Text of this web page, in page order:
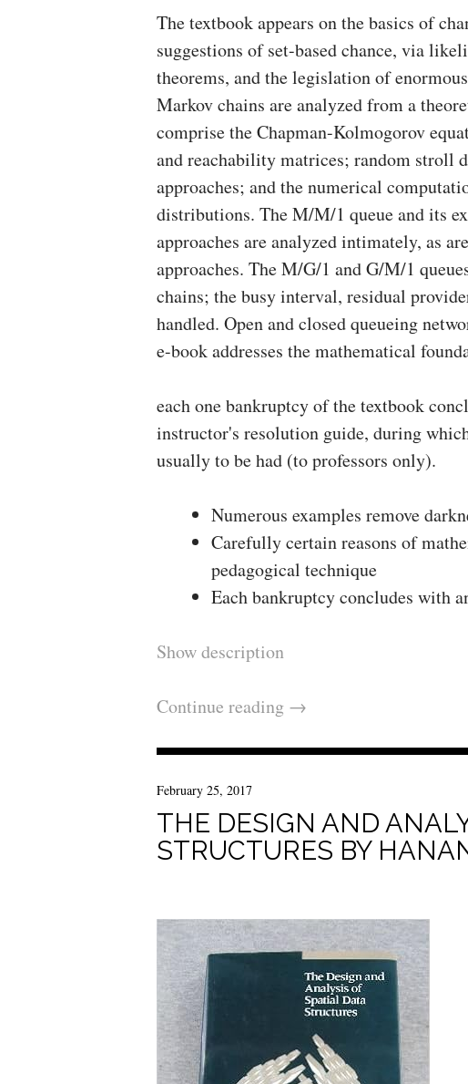
The textbook appears on the basics of
suggestions of set-based chance, via
theorems, and the legislation of
Markov chains are analyzed from a
comprise the Chapman-Kolmogorov
and reachability matrices; random stroll
approaches; and the numerical
distributions. The M/M/1 queue and its
approaches are analyzed intimately, as
approaches. The M/G/1 and G/M/1
chains; the busy interval, residual
handled. Open and closed queueing
e-book addresses the mathematical
each one bankruptcy of the textbook
instructor's resolution guide, during
usually to be had (to professors only).
Numerous examples remove
Carefully certain reasons of
pedagogical technique
Each bankruptcy concludes with
Show description
Continue reading →
February 25, 2017
THE DESIGN AND
STRUCTURES BY